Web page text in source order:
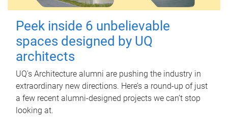
Peek inside 6 unbelievable
spaces designed by UQ
architects
UQ's Architecture alumni are pushing the industry in
extraordinary new directions. Here’s a round-up of just
a few recent alumni-designed projects we can’t stop
looking at.